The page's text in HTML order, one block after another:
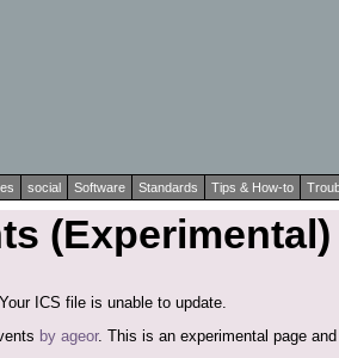
social Software Standards Tips & How-to
(Experimental)
ICS file is unable to update.
by ageor. This is an experimental page